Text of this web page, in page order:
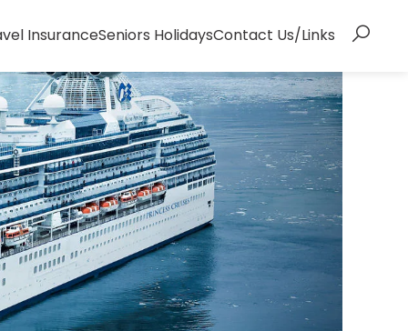
InsuranceSeniors HolidaysContact Us/Links